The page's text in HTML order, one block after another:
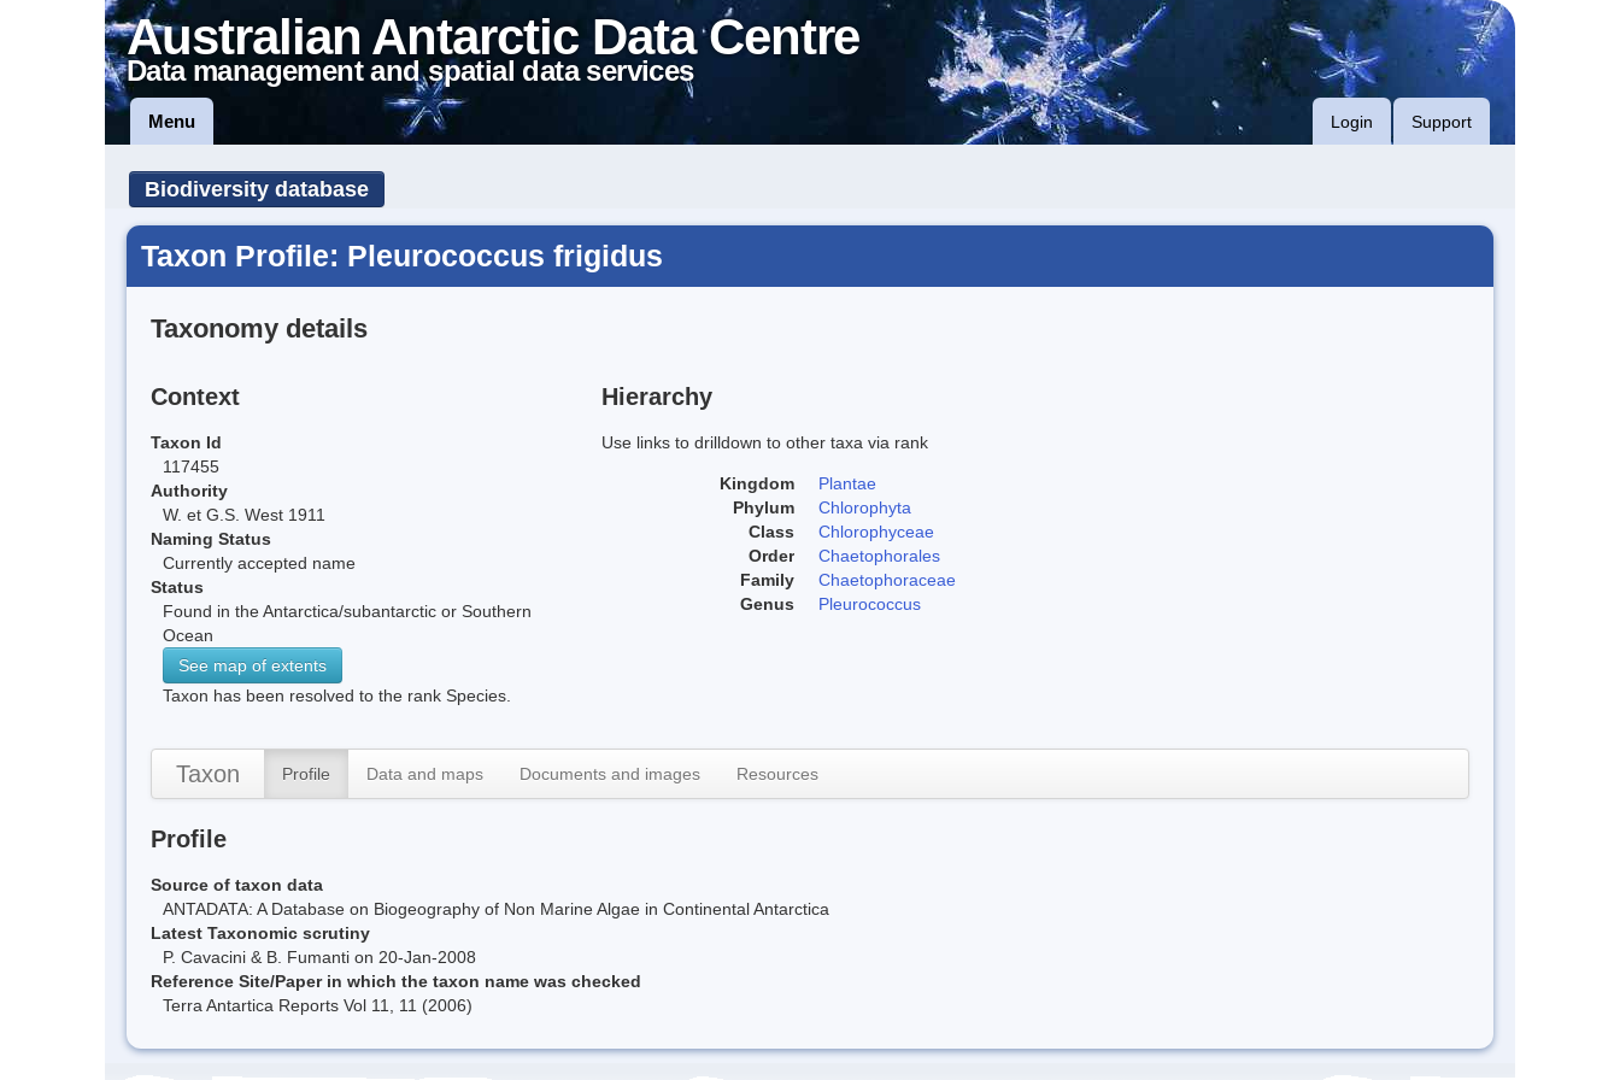
Australian Antarctic Data Centre
Data management and spatial data services
Menu Login Support
Biodiversity database
Taxon Profile: Pleurococcus frigidus
Taxonomy details
Context
Taxon Id
117455
Authority
W. et G.S. West 1911
Naming Status
Currently accepted name
Status
Found in the Antarctica/subantarctic or Southern
Ocean
See map of extents
Taxon has been resolved to the rank Species.
Hierarchy
Use links to drilldown to other taxa via rank
Kingdom
Plantae
Phylum
Chlorophyta
Class
Chlorophyceae
Order
Chaetophorales
Family
Chaetophoraceae
Genus
Pleurococcus
Taxon Profile Data and maps Documents and images Resources
Profile
Source of taxon data
ANTADATA: A Database on Biogeography of Non Marine Algae in Continental Antarctica
Latest Taxonomic scrutiny
P. Cavacini & B. Fumanti on 20-Jan-2008
Reference Site/Paper in which the taxon name was checked
Terra Antartica Reports Vol 11, 11 (2006)